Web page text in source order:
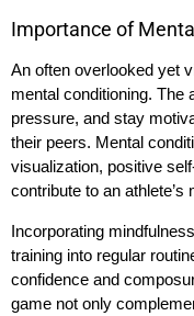
Importance of
An often overlooked yet
mental conditioning. The
pressure, and stay
their peers. Mental
visualization, positive
contribute to an athlete’s
Incorporating
training into regular
confidence and
game not only